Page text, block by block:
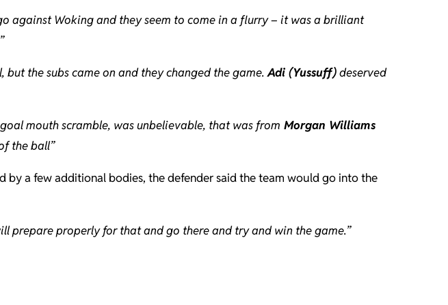
against Woking and they seem to come in a flurry – it was a brilliant
the subs came on and they changed the game.Adi (Yussuff)deserved
mouth scramble, was unbelievable, that was from Morgan Williams
the ball”
a few additional bodies, the defender said the team would go into the
prepare properly for that and go there and try and win the game.”